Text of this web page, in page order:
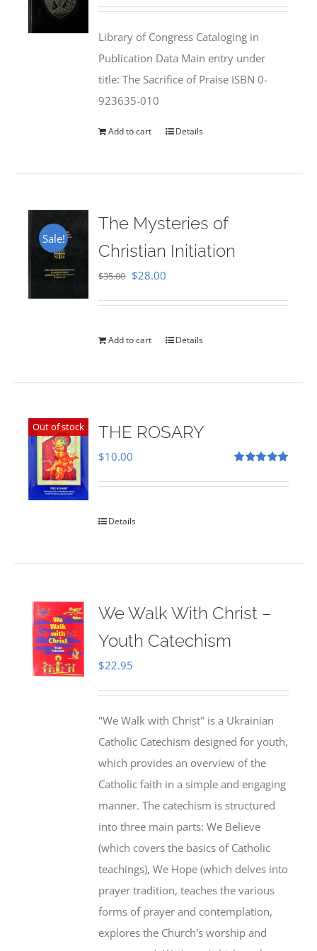
$50.00.$25.95.
Library of Congress Cataloging in
Publication Data Main entry under
title: The Sacrifice of Praise ISBN 0-
923635-010
Add to cart Details
Sale!
The Mysteries of
Christian Initiation
$35.00 Original
$35.00.
$28.00
$28.00.
Add to cart Details
Out of stock THE ROSARY
out of 5
$10.00
Details
We Walk With Christ –
Youth Catechism
$22.95
"We Walk with Christ" is a Ukrainian
Catholic Catechism designed for youth,
which provides an overview of the
Catholic faith in a simple and engaging
manner. The catechism is structured
into three main parts: We Believe
(which covers the basics of Catholic
teachings), We Hope (which delves into
prayer tradition, teaches the various
forms of prayer and contemplation,
explores the Church's worship and